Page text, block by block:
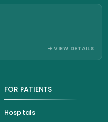
VIEW DETAILS
FOR PATIENTS
Hospitals